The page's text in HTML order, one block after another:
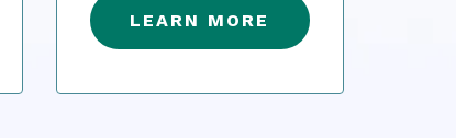
LEARN MORE